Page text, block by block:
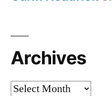
Archives
Archives